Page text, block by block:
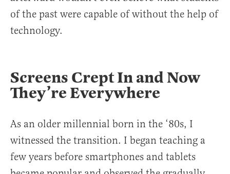
of the past were capable of without the help of
technology.
Screens Crept In and Now
They’re Everywhere
As an older millennial born in the ‘80s, I
witnessed the transition. I began teaching a
few years before smartphones and tablets